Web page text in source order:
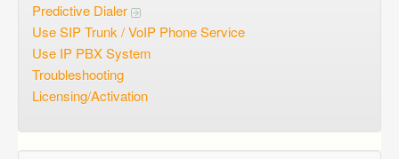
Predictive Dialer
Use SIP Trunk / VoIP Phone Service
Use IP PBX System
Troubleshooting
Licensing/Activation